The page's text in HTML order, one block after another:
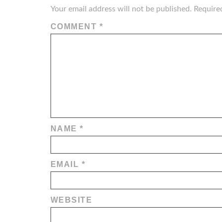
Your email address will not be published.
COMMENT *
NAME*
EMAIL *
WEBSITE